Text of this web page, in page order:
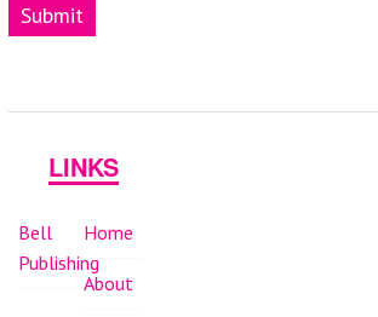
Submit
LINKS
Bell
Publishing
Home
About